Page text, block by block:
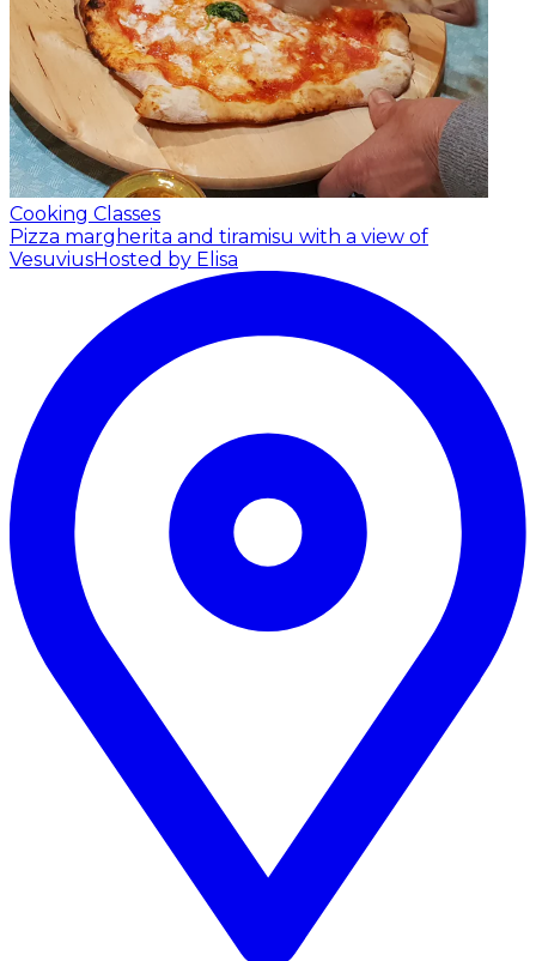
Cooking Classes
Pizza margherita and tiramisu with a view of
VesuviusHosted by Elisa